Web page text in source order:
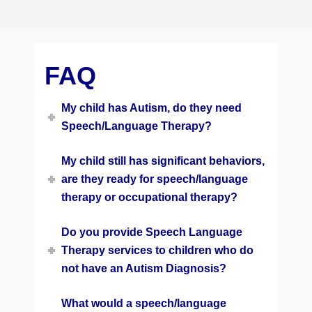
FAQ
My child has Autism, do they need
Speech/Language Therapy?
My child still has significant behaviors,
are they ready for speech/language
therapy or occupational therapy?
Do you provide Speech Language
Therapy services to children who do
not have an Autism Diagnosis?
What would a speech/language